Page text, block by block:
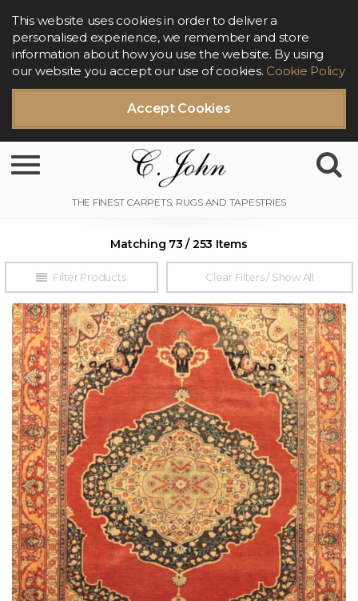
Accept Cookies
This website uses cookies in order to deliver a
personalised experience, we remember and store
information about how you use the website. By using
our website you accept our use of cookies. Cookie Policy
Toggle navigation
Filter Products
Matching 73 / 253 Items
Clear Filters / Show All